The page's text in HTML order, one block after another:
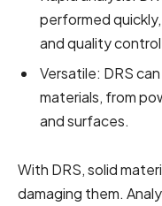
performed
and quality
Versatile: DRS
materials, from
and surfaces.
With DRS, solid
damaging them.